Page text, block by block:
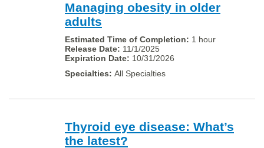
Managing obesity in older
adults
1 hour
11/1/2025
10/31/2026
All Specialties
Thyroid eye disease: What’s
the latest?